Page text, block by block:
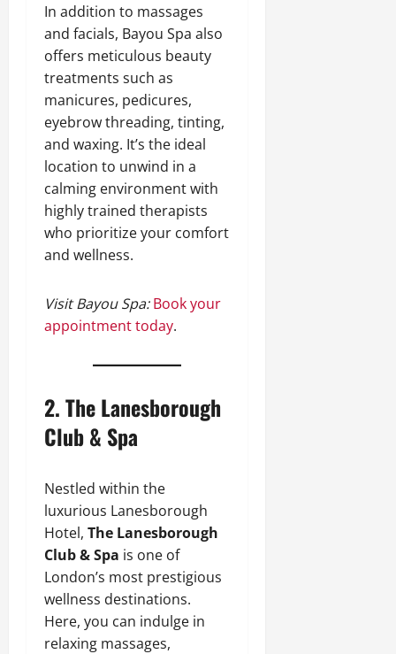
In addition to massages
and facials, Bayou Spa also
offers meticulous beauty
treatments such as
manicures, pedicures,
eyebrow threading, tinting,
and waxing. It’s the ideal
location to unwind in a
calming environment with
highly trained therapists
who prioritize your comfort
and wellness.
Visit Bayou Spa: Book your
appointment today.
2.The Lanesborough
Club & Spa
Nestled within the
luxurious Lanesborough
Hotel, The Lanesborough
Club & Spa is one of
London’s most prestigious
wellness destinations.
Here, you can indulge in
relaxing massages,